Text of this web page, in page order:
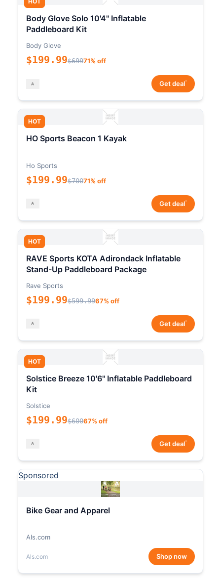
Body Glove Solo 10'4" Inflatable
Paddleboard Kit
Body Glove
$199.99$69971% off
Get deal*
HOT
HO Sports Beacon 1 Kayak
Ho Sports
$199.99$70071% off
Get deal*
HOT
RAVE Sports KOTA Adirondack Inflatable
Stand-Up Paddleboard Package
Rave Sports
$199.99$599.9967% off
Get deal*
HOT
Solstice Breeze 10'6" Inflatable Paddleboard
Kit
Solstice
$199.99$60067% off
Get deal*
Sponsored
Bike Gear and Apparel
Als.com
Als.com Shop now